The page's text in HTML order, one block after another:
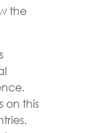
the
on this